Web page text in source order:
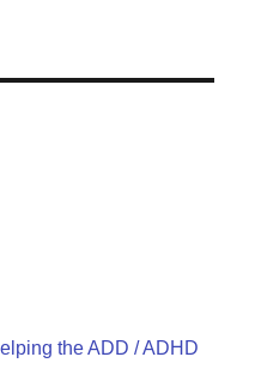
the ADD / ADHD